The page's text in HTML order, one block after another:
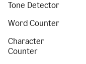
Tone Detector
Word Counter
Character
Counter